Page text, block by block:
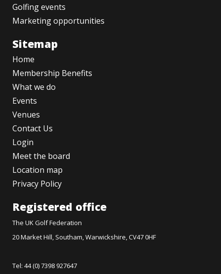
Golfing events
Marketing opportunities
Sitemap
Home
Membership Benefits
What we do
Events
Venues
Contact Us
Login
Meet the board
Location map
Privacy Policy
Registered office
The UK Golf Federation
20 Market Hill, Southam, Warwickshire, CV47 0HF
Tel: 44 (0) 7398 927647